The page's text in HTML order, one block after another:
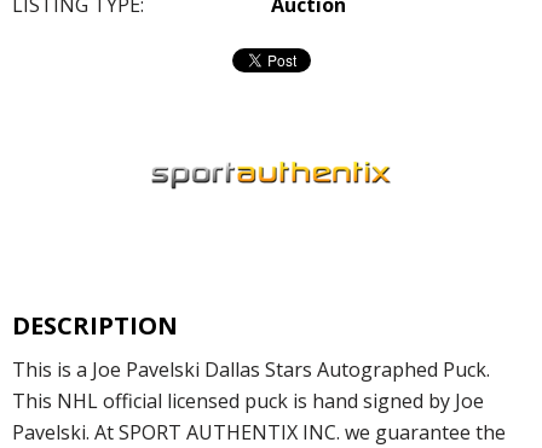
DESCRIPTION
This is a Joe Pavelski Dallas Stars Autographed Puck.
This NHL official licensed puck is hand signed by Joe
Pavelski. At SPORT AUTHENTIX INC. we guarantee the